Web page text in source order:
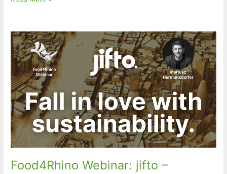
Model
for
Structural
Design
RFEM
6
and
Revit
Food4Rhino Webinar: jifto –